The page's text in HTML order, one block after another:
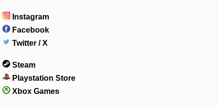
Instagram
Facebook
Twitter / X
Steam
Playstation Store
Xbox Games